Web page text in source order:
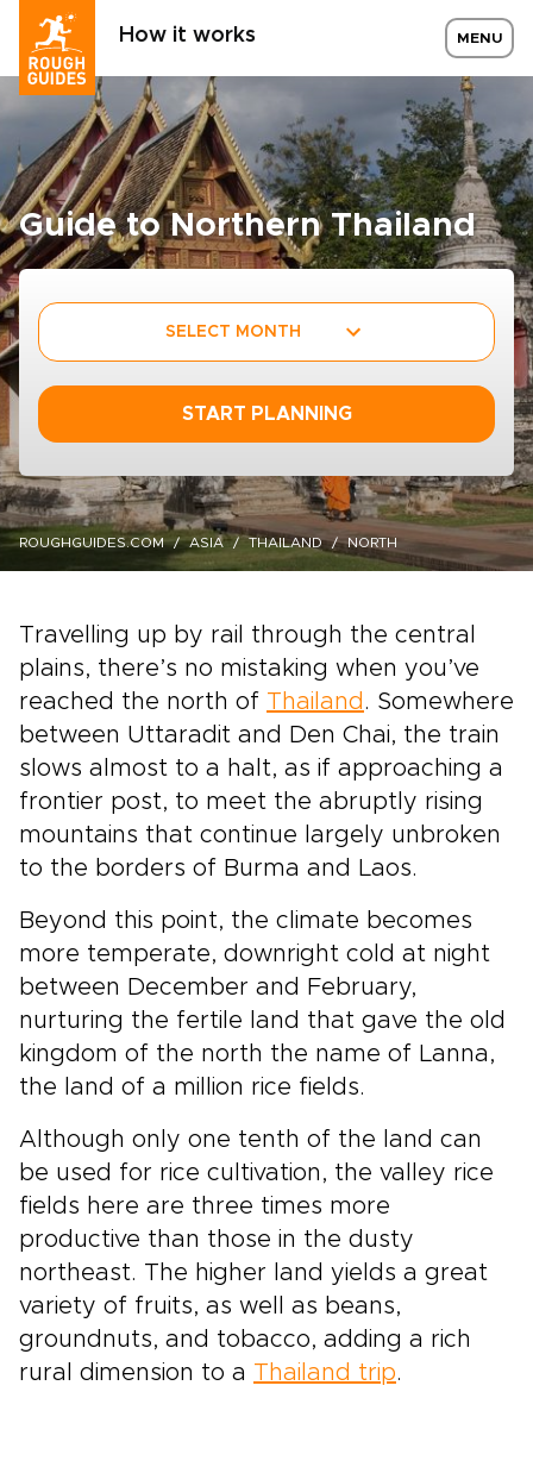
How it works MENU
Guide to Northern Thailand
SELECT MONTH
START PLANNING
ROUGHGUIDES.COM ASIA THAILAND NORTH
Travelling up by rail through the central
plains, there’s no mistaking when you’ve
reached the north of Thailand . Somewhere
between Uttaradit and Den Chai, the train
slows almost to a halt, as if approaching a
frontier post, to meet the abruptly rising
mountains that continue largely unbroken
to the borders of Burma and Laos.
Beyond this point, the climate becomes
more temperate, downright cold at night
between December and February,
nurturing the fertile land that gave the old
kingdom of the north the name of Lanna,
the land of a million rice fields.
Although only one tenth of the land can
be used for rice cultivation, the valley rice
fields here are three times more
productive than those in the dusty
northeast. The higher land yields a great
variety of fruits, as well as beans,
groundnuts, and tobacco, adding a rich
rural dimension to a Thailand trip.